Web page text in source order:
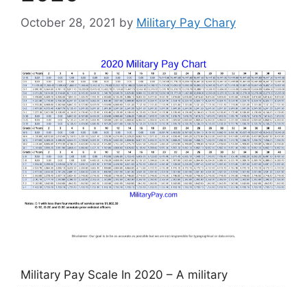
October 28, 2021 by Military Pay Chary
Military Pay Scale In 2020 – A military